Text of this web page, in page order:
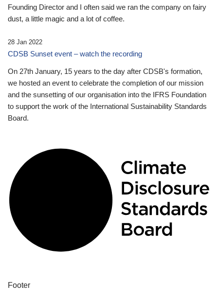
Founding Director and I often said we ran the company on fairy
dust, a little magic and a lot of coffee.
28 Jan 2022
CDSB Sunset event – watch the recording
On 27th January, 15 years to the day after CDSB's formation,
we hosted an event to celebrate the completion of our mission
and the sunsetting of our organisation into the IFRS Foundation
to support the work of the International Sustainability Standards
Board.
Footer